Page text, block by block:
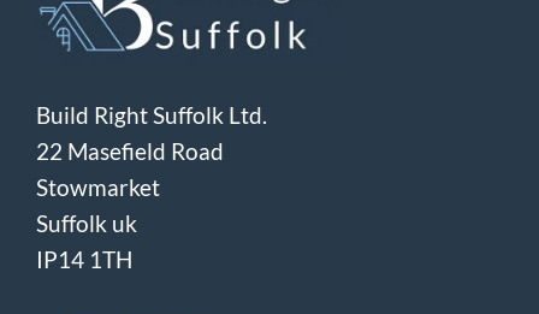
Build Right Suffolk Ltd.
22 Masefield Road
Stowmarket
Suffolk uk
IP14 1TH